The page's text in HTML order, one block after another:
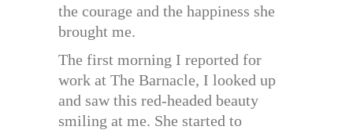
the courage and the happiness she
brought me.
The first morning I reported for
work at The Barnacle, I looked up
and saw this red-headed beauty
smiling at me. She started to